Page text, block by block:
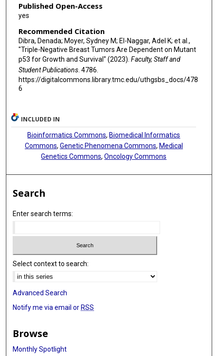
Published Open-Access
yes
Recommended Citation
Dibra, Denada; Moyer, Sydney M; El-Naggar, Adel K; et al.,
"Triple-Negative Breast Tumors Are Dependent on Mutant
p53 for Growth and Survival" (2023). Faculty, Staff and
Student Publications. 4786.
https://digitalcommons.library.tmc.edu/uthgsbs_docs/478
6
INCLUDED IN
Bioinformatics Commons, Biomedical Informatics
Commons, Genetic Phenomena Commons, Medical
Genetics Commons,Oncology Commons
Search
Enter search terms:
Select context to search:
Advanced Search
Notify me via email or RSS
Browse
Monthly Spotlight